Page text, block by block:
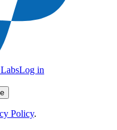
Log in
Policy.